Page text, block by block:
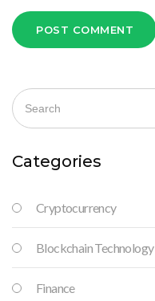
POST COMMENT
Categories
Cryptocurrency
Blockchain Technology
Finance